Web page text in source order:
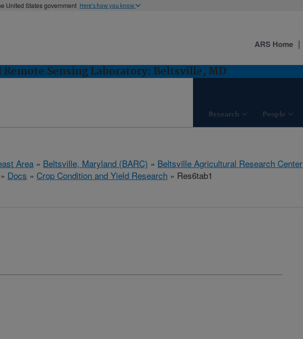
United States government Here's how you know
Remote Sensing Laboratory: Beltsville, MD
Research People
ARS Home
Area » Beltsville, Maryland (BARC) » Beltsville Agricultural Research Center
» Docs » Crop Condition and Yield Research » Res6tab1